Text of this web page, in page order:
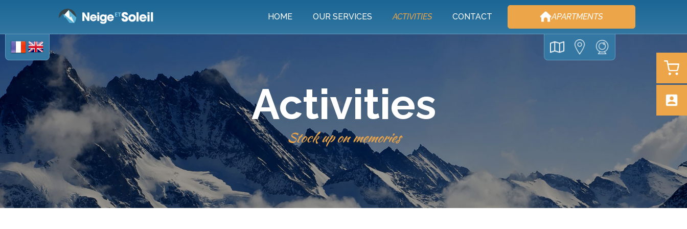
HOME OUR SERVICES ACTIVITIES CONTACT APARTMENTS
Activities
Stock up on memories